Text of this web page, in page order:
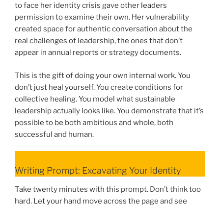
to face her identity crisis gave other leaders
permission to examine their own. Her vulnerability
created space for authentic conversation about the
real challenges of leadership, the ones that don’t
appear in annual reports or strategy documents.
This is the gift of doing your own internal work. You
don’t just heal yourself. You create conditions for
collective healing. You model what sustainable
leadership actually looks like. You demonstrate that it’s
possible to be both ambitious and whole, both
successful and human.
Writing Prompt: Excavating Your Identity
Take twenty minutes with this prompt. Don’t think too
hard. Let your hand move across the page and see